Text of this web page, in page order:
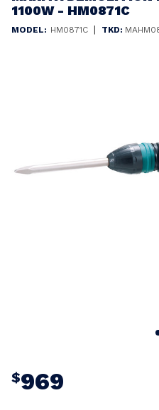
1100W - HM0871C
MODEL: HM0871C | TKD:
$969